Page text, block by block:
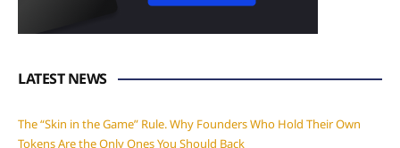
LATEST NEWS
The “Skin in the Game” Rule. Why Founders Who Hold Their Own
Tokens Are the Only Ones You Should Back